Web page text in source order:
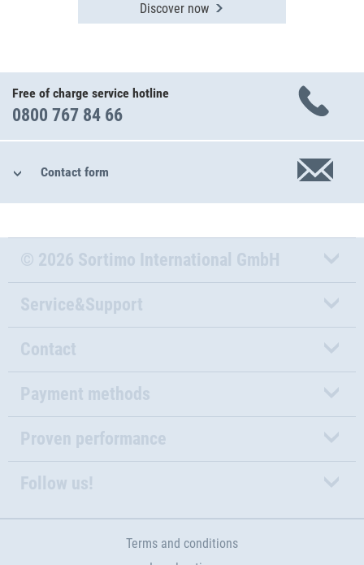
Discover now
Free of charge service hotline
0800 767 84 66
Contact form
© 2026 Sortimo International GmbH
Service&Support
Contact
Payment methods
Proven performance
Follow us!
Terms and conditions